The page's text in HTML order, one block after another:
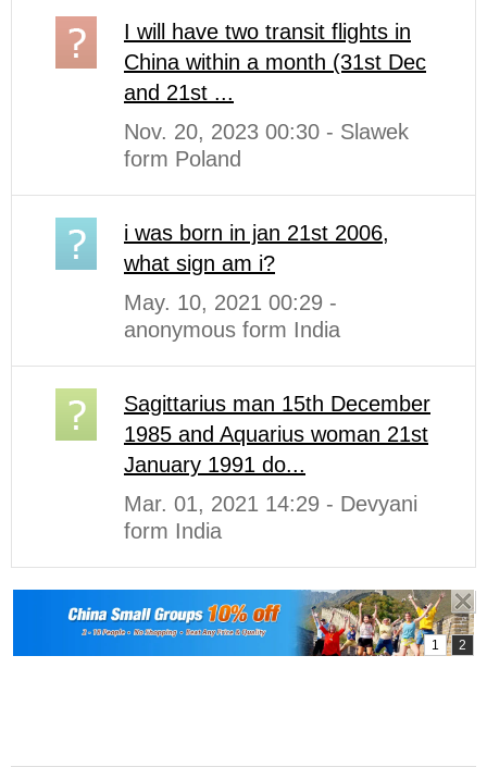
I will have two transit flights in
China within a month (31st Dec
and 21st ...
Nov. 20, 2023 00:30 - Slawek
form Poland
i was born in jan 21st 2006,
what sign am i?
May. 10, 2021 00:29 -
anonymous form India
Sagittarius man 15th December
1985 and Aquarius woman 21st
January 1991 do...
Mar. 01, 2021 14:29 - Devyani
form India